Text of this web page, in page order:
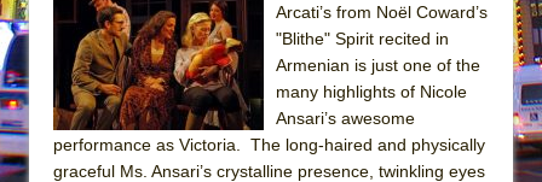
Jerome
In the Devil’s Hands
The Pass
Arcati’s from Noël Coward’s
"Blithe" Spirit recited in
Armenian is just one of the
many highlights of Nicole
Ansari’s awesome
performance as Victoria. The long-haired and physically
graceful Ms. Ansari’s crystalline presence, twinkling eyes